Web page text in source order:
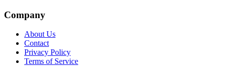
Company
About Us
Contact
Privacy Policy
Terms of Service